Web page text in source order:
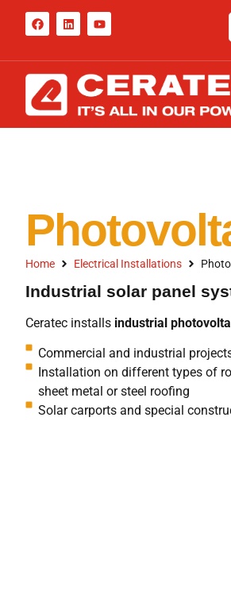
Home Electrical Installations
Industrial solar panel
Ceratec installs industrial
Commercial and industrial
Installation on different types of
sheet metal or steel roofing
Solar carports and special